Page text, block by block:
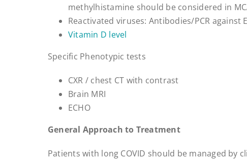
methylhistamine should be considered in
Reactivated viruses: Antibodies/PCR against
Vitamin D level
Specific Phenotypic tests
CXR / chest CT with contrast
Brain MRI
ECHO
General Approach to Treatment
Patients with long COVID should be managed by